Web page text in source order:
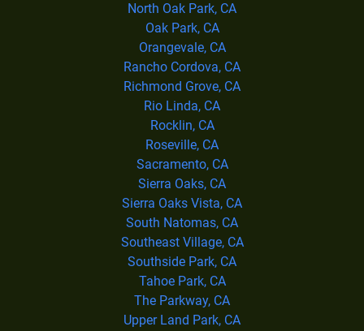
North Oak Park, CA
Oak Park, CA
Orangevale, CA
Rancho Cordova, CA
Richmond Grove, CA
Rio Linda, CA
Rocklin, CA
Roseville, CA
Sacramento, CA
Sierra Oaks, CA
Sierra Oaks Vista, CA
South Natomas, CA
Southeast Village, CA
Southside Park, CA
Tahoe Park, CA
The Parkway, CA
Upper Land Park, CA